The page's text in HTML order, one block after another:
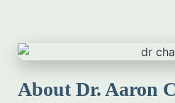
About Dr. Aaron